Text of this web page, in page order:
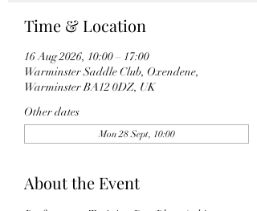
Time & Location
16 Aug 2026, 10:00 – 17:00
Warminster Saddle Club, Oxendene,
Warminster BA12 0DZ, UK
Other dates
Mon 28 Sept, 10:00
About the Event